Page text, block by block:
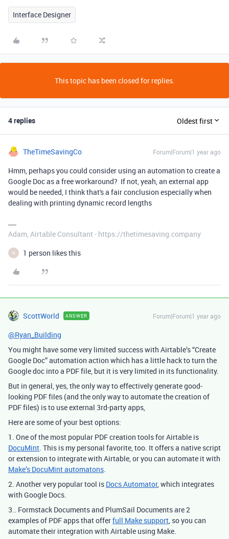
Interface Designer
This topic has been closed for replies.
4 replies Oldest first
TheTimeSavingCo Forum|Forum|1 year ago
Hmm, perhaps you could consider using an automation to create a
Google Doc as a free workaround? If not, yeah, an external app
would be needed, I think that's a fair conclusion especially when
dealing with printing dynamic record lengths
Adam, Airtable Consultant - https://thetimesaving.company
R 1 person likes this
ScottWorld ANSWER Forum|Forum|1 year ago
@Ryan_Building
You might have some very limited success with Airtable’s “Create
Google Doc” automation action which has a little hack to turn the
Google doc into a PDF file, but it is very limited in its functionality.
But in general, yes, the only way to effectively generate good-
looking PDF files (and the only way to automate the creation of
PDF files) is to use external 3rd-party apps,
Here are some of your best options:
1. One of the most popular PDF creation tools for Airtable is
DocuMint. This is my personal favorite, too. It offers a native script
or extension to integrate with Airtable, or you can automate it with
Make’s DocuMint automatons.
2. Another very popular tool is Docs Automator, which integrates
with Google Docs.
3.. Formstack Documents and PlumSail Documents are 2
examples of PDF apps that offerfull Make support, so you can
automate their integration with Airtable using Make.